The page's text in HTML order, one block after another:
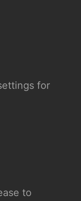
for
to